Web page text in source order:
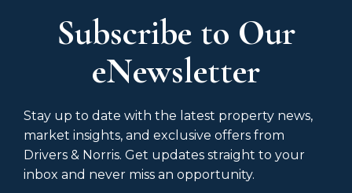
Subscribe to Our
eNewsletter
Stay up to date with the latest property news,
market insights, and exclusive offers from
Drivers & Norris. Get updates straight to your
inbox and never miss an opportunity.